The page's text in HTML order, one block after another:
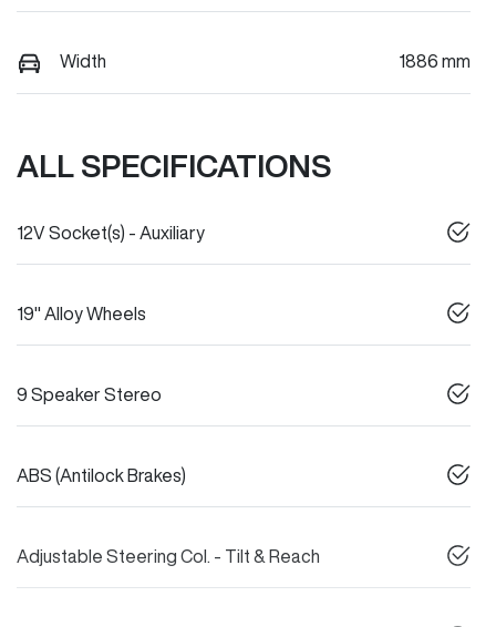
Width 1886 mm
ALL SPECIFICATIONS
12V Socket(s) - Auxiliary
19" Alloy Wheels
9 Speaker Stereo
ABS (Antilock Brakes)
Adjustable Steering Col. - Tilt & Reach